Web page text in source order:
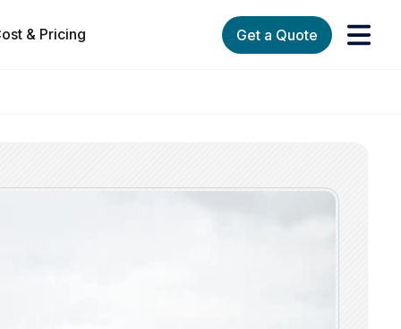
for Services
& Pricing Get a Quote